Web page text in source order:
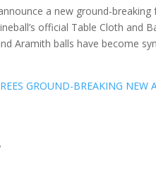
a new ground-
official Table Cloth and
Aramith balls have become
GROUND-BREAKING